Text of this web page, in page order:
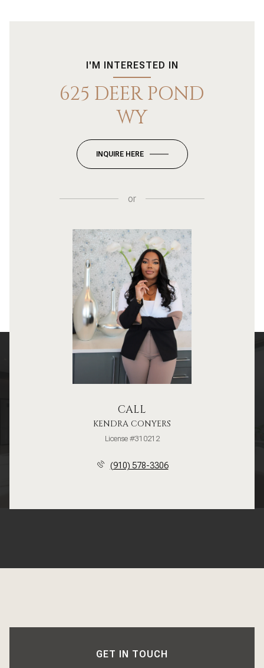
I'M INTERESTED IN
625 DEER POND
WY
INQUIRE HERE
or
CALL
KENDRA CONYERS
License #310212
(910) 578-3306
GET IN TOUCH